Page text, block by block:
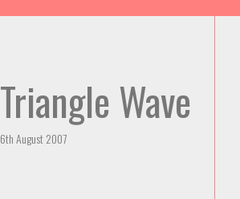
Triangle Wave
6th August 2007